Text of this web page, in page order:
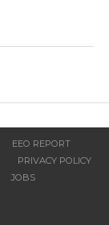
EEO REPORT
PRIVACY POLICY
JOBS